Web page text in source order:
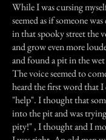
While I was cursing
seemed as if someone
in that spooky street the
and grow even more
and found a pit in the
The voice seemed to
heard the first word that
"help". I thought that
into the pit and was
pity!" , I thought and I